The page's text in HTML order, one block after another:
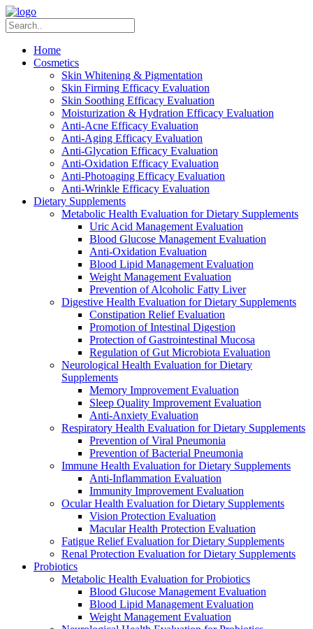
Home
Cosmetics
Skin Whitening & Pigmentation
Skin Firming Efficacy Evaluation
Skin Soothing Efficacy Evaluation
Moisturization & Hydration Efficacy Evaluation
Anti-Acne Efficacy Evaluation
Anti-Aging Efficacy Evaluation
Anti-Glycation Efficacy Evaluation
Anti-Oxidation Efficacy Evaluation
Anti-Photoaging Efficacy Evaluation
Anti-Wrinkle Efficacy Evaluation
Dietary Supplements
Metabolic Health Evaluation for Dietary Supplements
Uric Acid Management Evaluation
Blood Glucose Management Evaluation
Anti-Oxidation Evaluation
Blood Lipid Management Evaluation
Weight Management Evaluation
Prevention of Alcoholic Fatty Liver
Digestive Health Evaluation for Dietary Supplements
Constipation Relief Evaluation
Promotion of Intestinal Digestion
Protection of Gastrointestinal Mucosa
Regulation of Gut Microbiota Evaluation
Neurological Health Evaluation for Dietary
Supplements
Memory Improvement Evaluation
Sleep Quality Improvement Evaluation
Anti-Anxiety Evaluation
Respiratory Health Evaluation for Dietary Supplements
Prevention of Viral Pneumonia
Prevention of Bacterial Pneumonia
Immune Health Evaluation for Dietary Supplements
Anti-Inflammation Evaluation
Immunity Improvement Evaluation
Ocular Health Evaluation for Dietary Supplements
Vision Protection Evaluation
Macular Health Protection Evaluation
Fatigue Relief Evaluation for Dietary Supplements
Renal Protection Evaluation for Dietary Supplements
Probiotics
Metabolic Health Evaluation for Probiotics
Blood Glucose Management Evaluation
Blood Lipid Management Evaluation
Weight Management Evaluation